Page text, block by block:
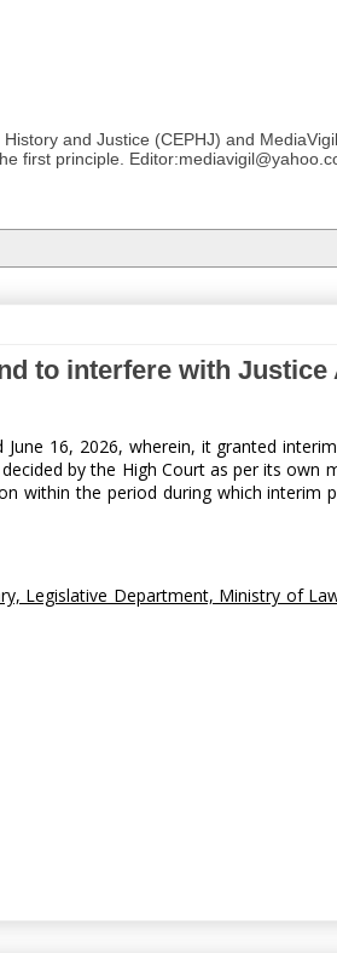
and Justice (CEPHJ) and
first principle.
to interfere with Justice
June 16, 2026, wherein, it granted
by the High Court as per its own
within the period during which interim
Legislative Department, Ministry of